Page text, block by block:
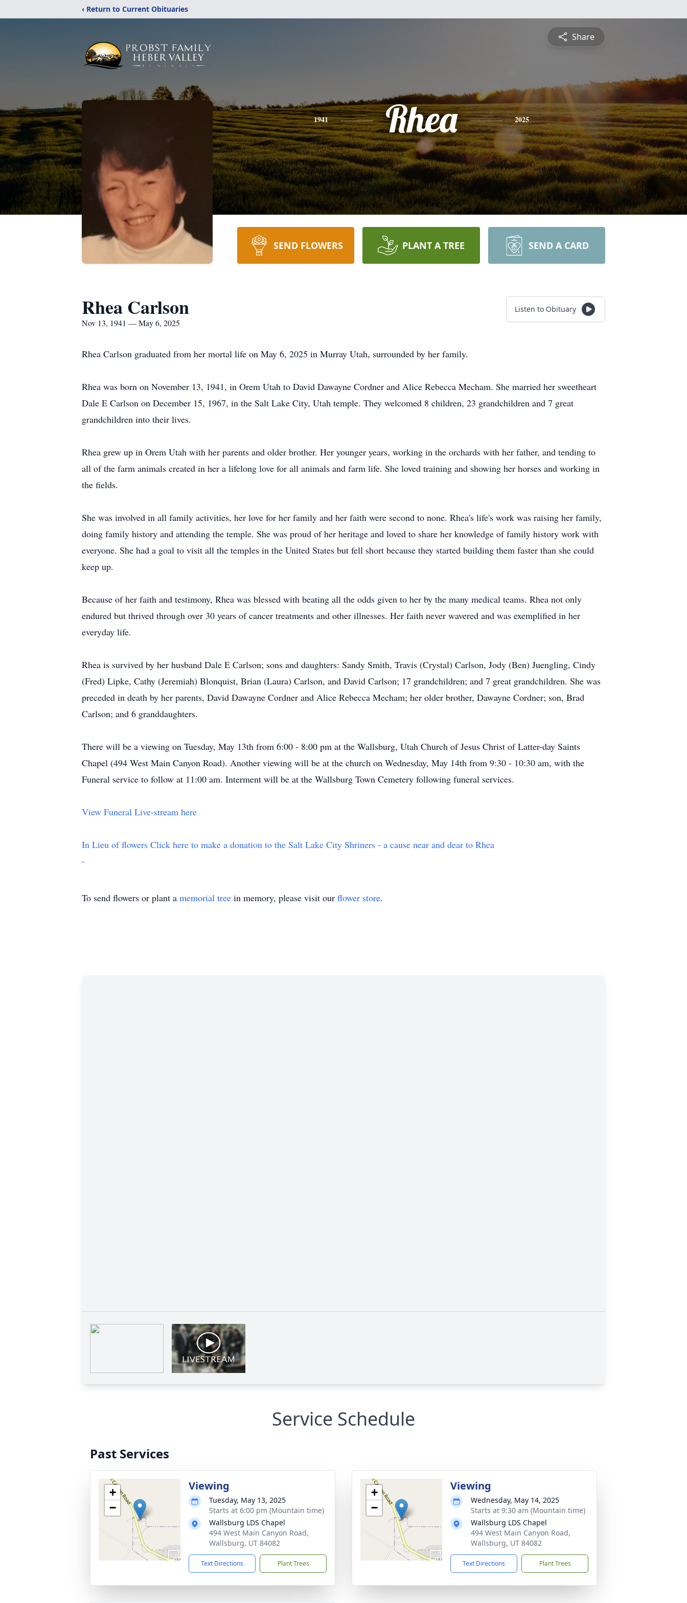
‹ Return to Current Obituaries
Share
1941 Rhea 2025
SEND FLOWERS PLANT A TREE SEND A CARD
Rhea Carlson
Nov 13, 1941 — May 6, 2025
Listen to Obituary
Rhea Carlson graduated from her mortal life on May 6, 2025 in Murray Utah, surrounded by her family.
Rhea was born on November 13, 1941, in Orem Utah to David Dawayne Cordner and Alice Rebecca Mecham. She married her sweetheart
Dale E Carlson on December 15, 1967, in the Salt Lake City, Utah temple. They welcomed 8 children, 23 grandchildren and 7 great
grandchildren into their lives.
Rhea grew up in Orem Utah with her parents and older brother. Her younger years, working in the orchards with her father, and tending to
all of the farm animals created in her a lifelong love for all animals and farm life. She loved training and showing her horses and working in
the fields.
She was involved in all family activities, her love for her family and her faith were second to none. Rhea's life's work was raising her family,
doing family history and attending the temple. She was proud of her heritage and loved to share her knowledge of family history work with
everyone. She had a goal to visit all the temples in the United States but fell short because they started building them faster than she could
keep up.
Because of her faith and testimony, Rhea was blessed with beating all the odds given to her by the many medical teams. Rhea not only
endured but thrived through over 30 years of cancer treatments and other illnesses. Her faith never wavered and was exemplified in her
everyday life.
Rhea is survived by her husband Dale E Carlson; sons and daughters: Sandy Smith, Travis (Crystal) Carlson, Jody (Ben) Juengling, Cindy
(Fred) Lipke, Cathy (Jeremiah) Blonquist, Brian (Laura) Carlson, and David Carlson; 17 grandchildren; and 7 great grandchildren. She was
preceded in death by her parents, David Dawayne Cordner and Alice Rebecca Mecham; her older brother, Dawayne Cordner; son, Brad
Carlson; and 6 granddaughters.
There will be a viewing on Tuesday, May 13th from 6:00 - 8:00 pm at the Wallsburg, Utah Church of Jesus Christ of Latter-day Saints
Chapel (494 West Main Canyon Road). Another viewing will be at the church on Wednesday, May 14th from 9:30 - 10:30 am, with the
Funeral service to follow at 11:00 am. Interment will be at the Wallsburg Town Cemetery following funeral services.
View Funeral Live-stream here
In Lieu of flowers Click here to make a donation to the Salt Lake City Shriners - a cause near and dear to Rhea
-
To send flowers or plant a memorial tree in memory, please visit our flower store.
Service Schedule
Past Services
+
−
Viewing
Tuesday, May 13, 2025
Starts at 6:00 pm (Mountain time)
Wallsburg LDS Chapel
494 West Main Canyon Road,
Wallsburg, UT 84082
Text Directions Plant Trees
+
−
Viewing
Wednesday, May 14, 2025
Starts at 9:30 am (Mountain time)
Wallsburg LDS Chapel
494 West Main Canyon Road,
Wallsburg, UT 84082
Text Directions Plant Trees